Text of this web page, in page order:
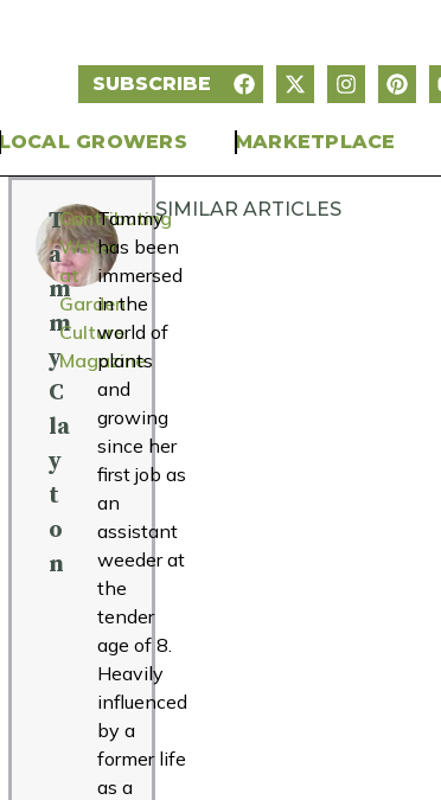
SUBSCRIBE
LOCAL GROWERS MARKETPLACE
T
a
m
m
y
C
la
y
t
o
n
Contributing
Writer
at
Garden
Culture
Magazine
Tammy
has been
immersed
in the
world of
plants
and
growing
since her
first job as
an
assistant
weeder at
the
tender
age of 8.
Heavily
influenced
by a
former life
as a
SIMILAR ARTICLES